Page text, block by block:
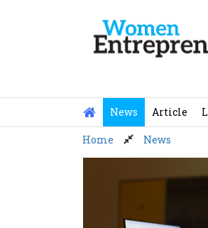
Home News